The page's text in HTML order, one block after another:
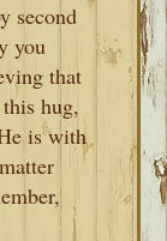
second
you
that
hug,
is with